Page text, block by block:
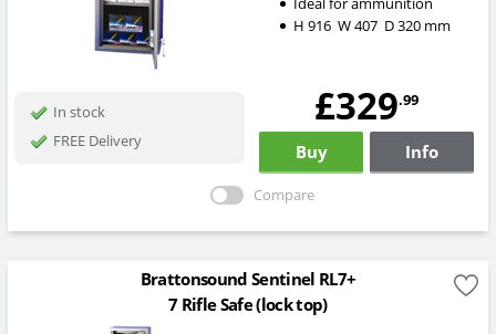
H 916 W407 D320mm
In stock
FREE Delivery
£329.99
Buy Info
Compare
Brattonsound Sentinel RL7+
7 Rifle Safe (lock top)